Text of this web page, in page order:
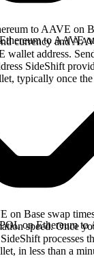
to AAVE on
currency and
wallet address.
SideShift
typically once
to AAVE
on Base swap
speed. Once
processes
in less than a
on Ethereum to